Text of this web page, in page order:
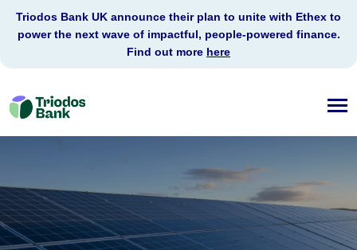
Triodos
Bank
Triodos Bank UK announce their plan to unite with Ethex to
power the next wave of impactful, people-powered finance.
Find out more here